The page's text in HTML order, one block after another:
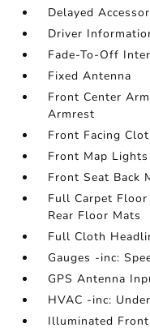
Delayed
Driver
Fade-To-Off
Fixed Antenna
Front Center
Armrest
Front Facing
Front Map Lights
Front Seat Back
Full Carpet
Rear Floor Mats
Full Cloth
Gauges -inc:
GPS Antenna
HVAC -inc:
Illuminated